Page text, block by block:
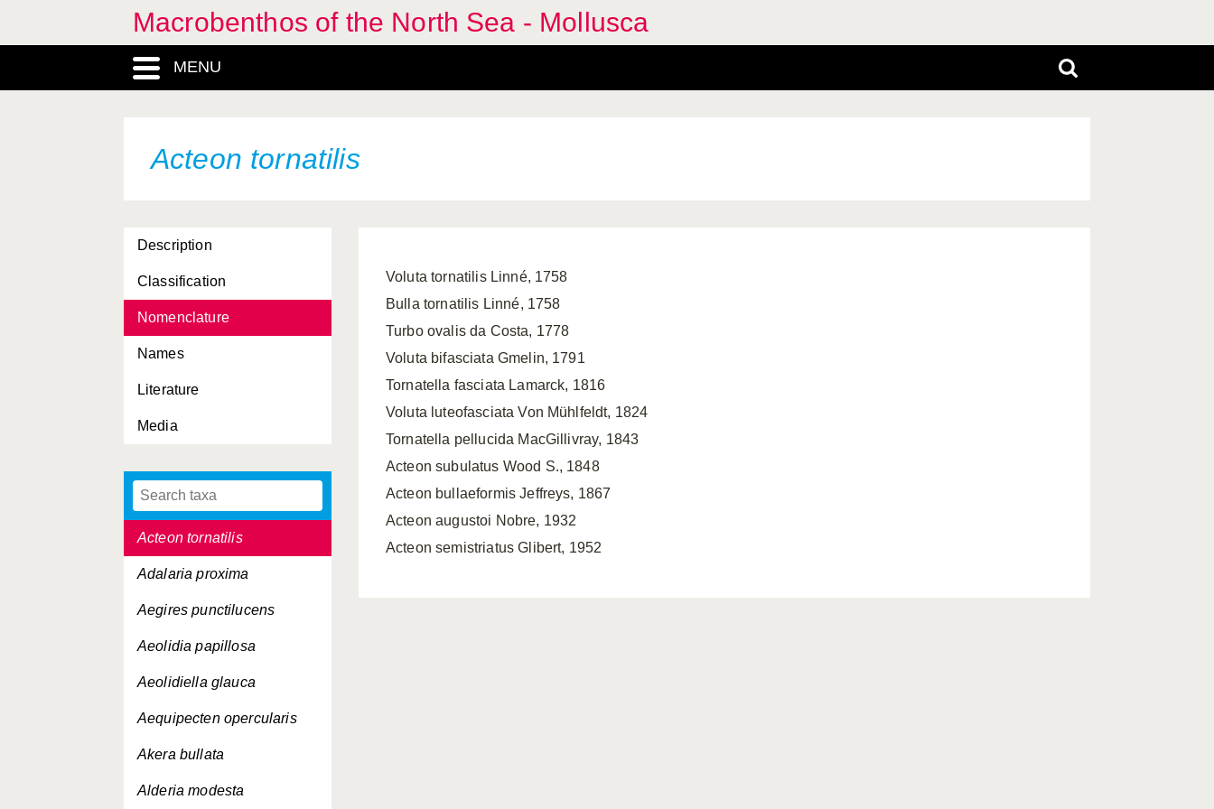
Macrobenthos of the North Sea - Mollusca
MENU
Acteon tornatilis
Description
Classification
Nomenclature
Names
Literature
Media
Abra alba
Acanthocardia echinata
Acanthocardia tuberculata
Acanthochitona crinita
Acanthochitona fascicularis
Acanthodoris pilosa
Aclis minor
Acmaea virginea
Acteon tornatilis
Adalaria proxima
Aegires punctilucens
Aeolidia papillosa
Aeolidiella glauca
Aequipecten opercularis
Akera bullata
Alderia modesta
Voluta tornatilis Linné, 1758
Bulla tornatilis Linné, 1758
Turbo ovalis da Costa, 1778
Voluta bifasciata Gmelin, 1791
Tornatella fasciata Lamarck, 1816
Voluta luteofasciata Von Mühlfeldt, 1824
Tornatella pellucida MacGillivray, 1843
Acteon subulatus Wood S., 1848
Acteon bullaeformis Jeffreys, 1867
Acteon augustoi Nobre, 1932
Acteon semistriatus Glibert, 1952